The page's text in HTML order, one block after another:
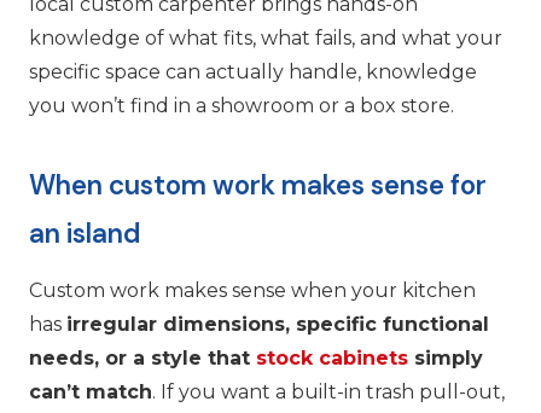
knowledge of what fits, what fails, and what your
specific space can actually handle, knowledge
you won’t find in a showroom or a box store.
When custom work makes sense for
an island
Custom work makes sense when your kitchen
has irregular dimensions, specific functional
needs, or a style that stock cabinets simply
can’t match. If you want a built-in trash pull-out,